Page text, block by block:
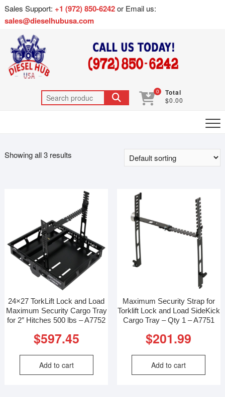
Sales Support: +1 (972) 850-6242or Email us:
sales@dieselhubusa.com
0 Total
$0.00
Showing all 3 results
24×27 TorkLift Lock and Load
Maximum Security Cargo Tray
for 2″ Hitches 500 lbs – A7752
$597.45
Add to cart
Maximum Security Strap for
Torklift Lock and Load SideKick
Cargo Tray – Qty 1 – A7751
$201.99
Add to cart